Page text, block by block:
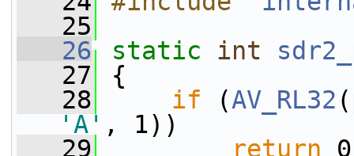
   25
   26
static int
   27
{
   28
if (AV_RL32
'A' , 1))
   29
return